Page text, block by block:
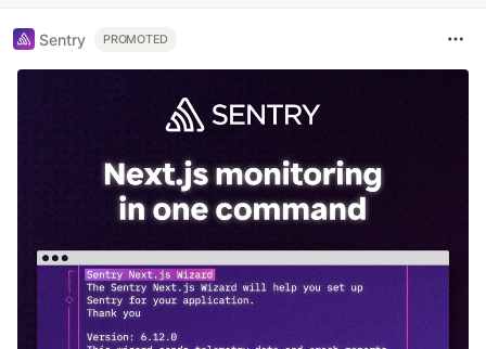
Sentry PROMOTED